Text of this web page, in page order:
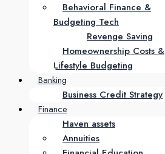
Behavioral Finance &
Budgeting Tech
Revenge Saving
Homeownership Costs &
Lifestyle Budgeting
Banking
Business Credit Strategy
Finance
Haven assets
Annuities